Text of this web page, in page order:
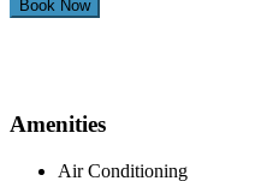
Amenities
Air Conditioning